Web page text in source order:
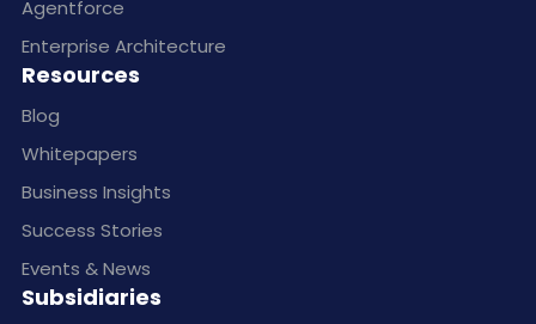
Agentforce
Enterprise Architecture
Resources
Blog
Whitepapers
Business Insights
Success Stories
Events & News
Subsidiaries